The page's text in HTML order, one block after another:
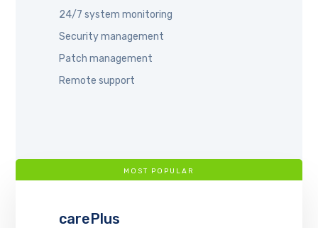
24/7 system monitoring
Security management
Patch management
Remote support
MOST POPULAR
carePlus